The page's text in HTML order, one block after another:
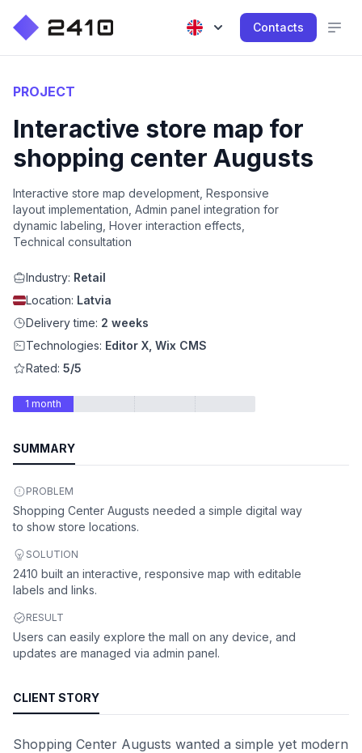
Contacts
PROJECT
Interactive store map for
shopping center Augusts
Interactive store map development, Responsive
layout implementation, Admin panel integration for
dynamic labeling, Hover interaction effects,
Technical consultation
Industry: Retail
Location: Latvia
Delivery time: 2 weeks
Technologies: Editor X, Wix CMS
Rated: 5/5
1 month
SUMMARY
PROBLEM
Shopping Center Augusts needed a simple digital way
to show store locations.
SOLUTION
2410 built an interactive, responsive map with editable
labels and links.
RESULT
Users can easily explore the mall on any device, and
updates are managed via admin panel.
CLIENT STORY
Shopping Center Augusts wanted a simple yet modern